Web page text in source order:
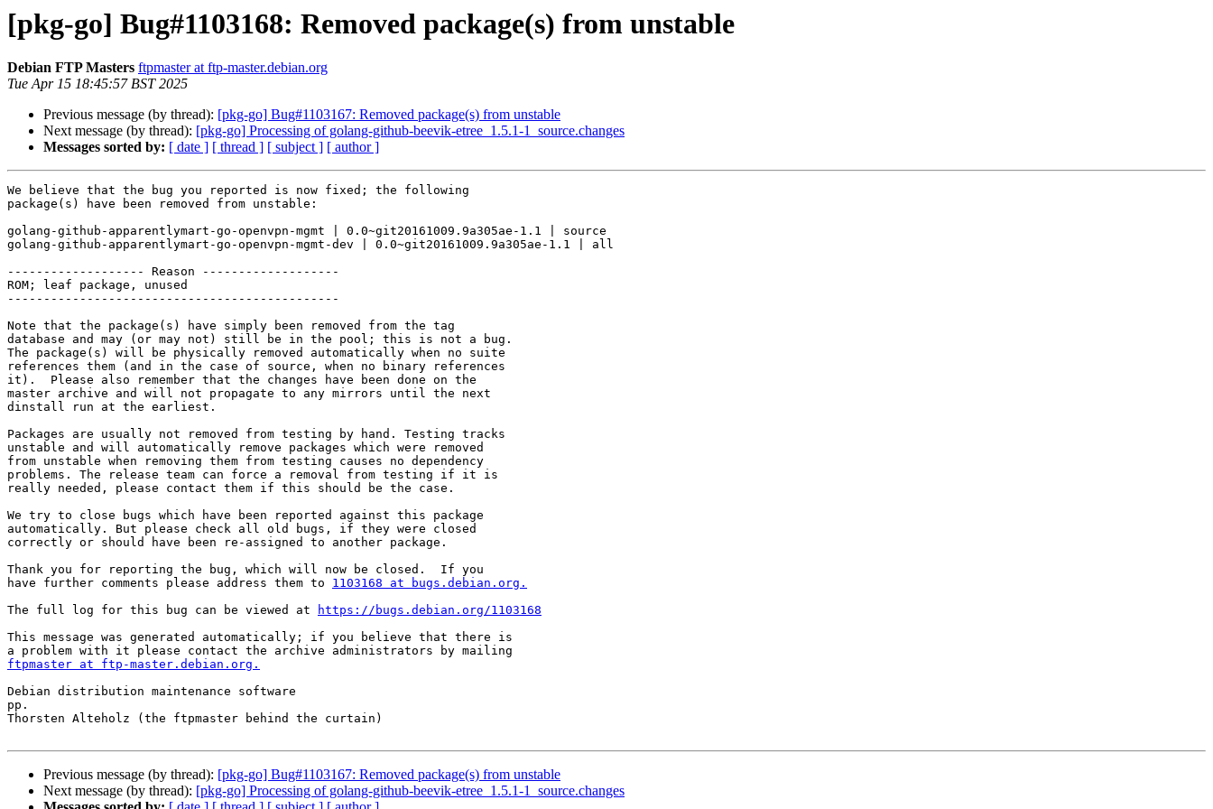
[pkg-go] Bug#1103168: Removed package(s) from unstable
Debian FTP Masters ftpmaster at ftp-master.debian.org
Tue Apr 15 18:45:57 BST 2025
Previous message (by thread): [pkg-go] Bug#1103167: Removed package(s) from unstable
Next message (by thread): [pkg-go] Processing of golang-github-beevik-etree_1.5.1-1_source.changes
Messages sorted by: [ date ] [ thread ] [ subject ] [ author ]
We believe that the bug you reported is now fixed; the following
package(s) have been removed from unstable:
golang-github-apparentlymart-go-openvpn-mgmt | 0.0~git20161009.9a305ae-1.1 | source
golang-github-apparentlymart-go-openvpn-mgmt-dev | 0.0~git20161009.9a305ae-1.1 | all
------------------- Reason -------------------
ROM; leaf package, unused
----------------------------------------------
Note that the package(s) have simply been removed from the tag
database and may (or may not) still be in the pool; this is not a bug.
The package(s) will be physically removed automatically when no suite
references them (and in the case of source, when no binary references
it).  Please also remember that the changes have been done on the
master archive and will not propagate to any mirrors until the next
dinstall run at the earliest.
Packages are usually not removed from testing by hand. Testing tracks
unstable and will automatically remove packages which were removed
from unstable when removing them from testing causes no dependency
problems. The release team can force a removal from testing if it is
really needed, please contact them if this should be the case.
We try to close bugs which have been reported against this package
automatically. But please check all old bugs, if they were closed
correctly or should have been re-assigned to another package.
Thank you for reporting the bug, which will now be closed.  If you
have further comments please address them to 1103168 at bugs.debian.org.
The full log for this bug can be viewed at
https://bugs.debian.org/1103168
This message was generated automatically; if you believe that there is
ftpmaster at ftp-master.debian.org.
Debian distribution maintenance software
pp.
Thorsten Alteholz (the ftpmaster behind the curtain)
Previous message (by thread): [pkg-go] Bug#1103167: Removed package(s) from unstable
Next message (by thread): [pkg-go] Processing of golang-github-beevik-etree_1.5.1-1_source.changes